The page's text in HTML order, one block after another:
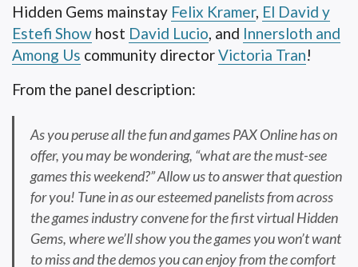
Hidden Gems mainstay Felix Kramer, El David y
Estefi Show host David Lucio, and Innersloth and
Among Us community directorVictoria Tran!
From the panel description:
As you peruse all the fun and games PAX Online has on
offer, you may be wondering, “what are the must-see
games this weekend?” Allow us to answer that question
for you! Tune in as our esteemed panelists from across
the games industry convene for the first virtual Hidden
Gems, where we’ll show you the games you won’t want
to miss and the demos you can enjoy from the comfort